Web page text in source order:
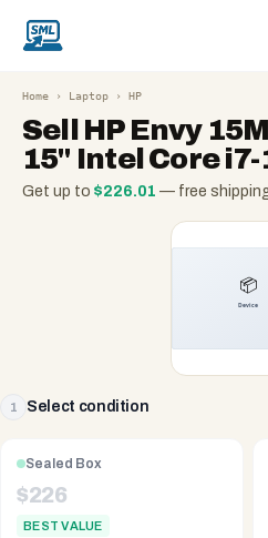
Home › Laptop › HP
Sell HP Envy
15" Intel Core
Get up to $226.01 — free
1 Select condition
Sealed Box
$226
BEST VALUE